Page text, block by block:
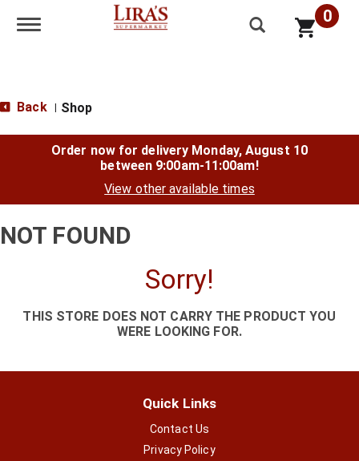
Toggle navigation 0
Back Shop
Order now for delivery Monday, August 10
between 9:00am-11:00am!
View other available times
NOT FOUND
Sorry!
THIS STORE DOES NOT CARRY THE PRODUCT YOU
WERE LOOKING FOR.
Quick Links
Contact Us
Privacy Policy